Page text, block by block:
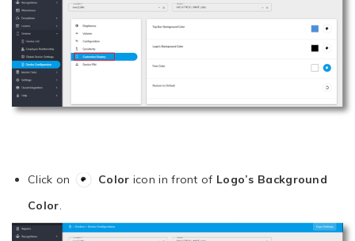
Click on Color icon in front of Logo’s Background
Color.